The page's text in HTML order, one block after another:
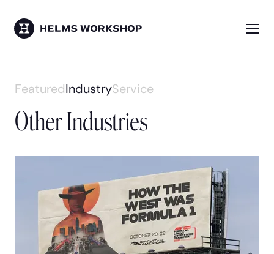
mainHELMS WORKSHOP
Skip
work
content
FeaturedIndustryService
Other Industries